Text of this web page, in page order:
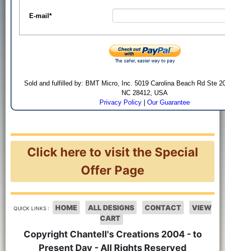
E-mail*
Sold and fulfilled by: BMT Micro, Inc. 5019 Carolina Beach Rd Ste
NC 28412, USA
Privacy Policy |Our Guarantee
Click here to visit the Special
Offer Page
QUICK LINKS : HOME ALL DESIGNS CONTACT
VIEW
CART
Copyright Chantell's Creations 2004 - to
Present Day - All Rights Reserved